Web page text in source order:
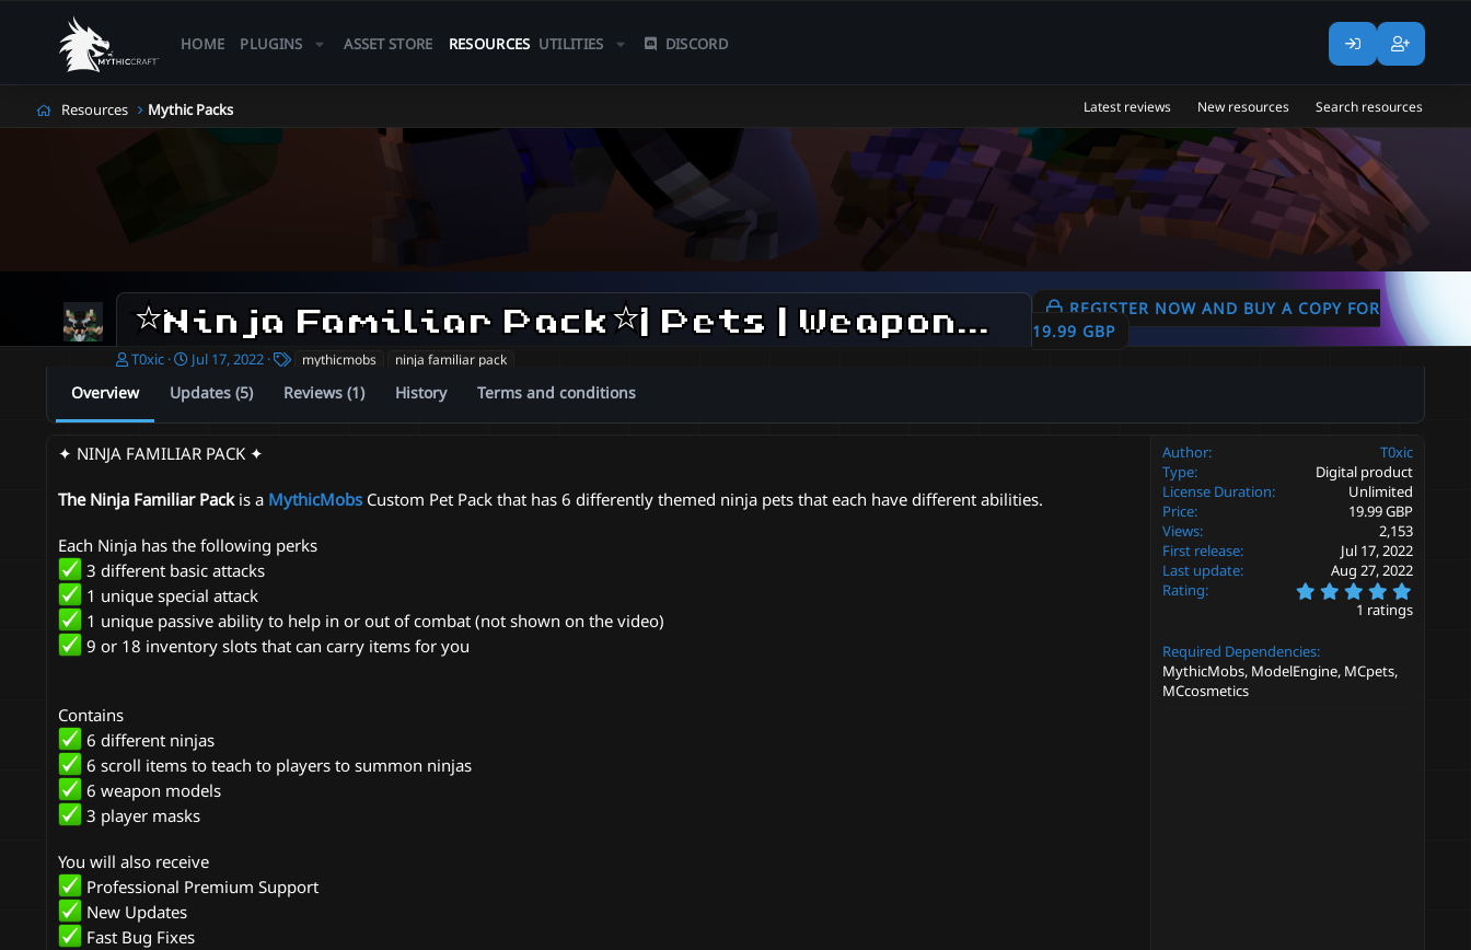
HOME PLUGINS ASSET STORE RESOURCES UTILITIES DISCORD
Resources Mythic Packs Latest reviews New resources Search resources
⭐️Ninja Familiar Pack⭐️| Pets | Weapons | Masks 1.05
REGISTER NOW AND BUY A COPY FOR
19.99 GBP
A
t
h
r
T0xic
C
e
i
n
t
e
Jul 17, 2022
g
mythicmobs ninja familiar pack
Overview Updates (5) Reviews (1) History Terms and conditions
✦ NINJA FAMILIAR PACK ✦
The Ninja Familiar Pack is a MythicMobs Custom Pet Pack that has 6 differently themed ninja pets that each have different abilities.
Each Ninja has the following perks
3 different basic attacks
1 unique special attack
1 unique passive ability to help in or out of combat (not shown on the video)
9 or 18 inventory slots that can carry items for you
Contains
6 different ninjas
6 scroll items to teach to players to summon ninjas
6 weapon models
3 player masks
You will also receive
Professional Premium Support
New Updates
Fast Bug Fixes
Author
T0xic
Type
Digital product
License Duration
Unlimited
Price
19.99 GBP
Views
2,153
First release
Jul 17, 2022
Last update
Aug 27, 2022
Rating
.
0
1 ratings
Required Dependencies
MythicMobs, ModelEngine, MCpets,
MCcosmetics